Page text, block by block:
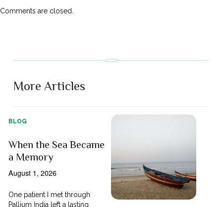
Comments are closed.
More Articles
BLOG
When the Sea Became
a Memory
August 1, 2026
One patient I met through
Pallium India left a lasting